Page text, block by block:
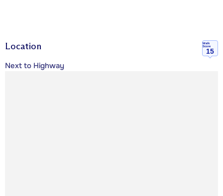
Location
Walk
Score
15
Next to Highway